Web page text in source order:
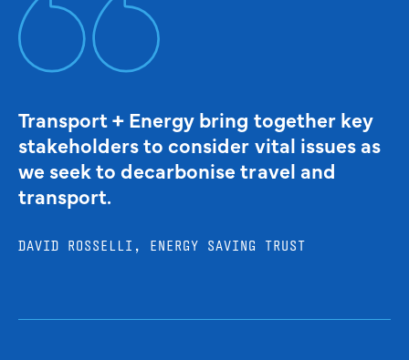
Transport + Energy bring together key
stakeholders to consider vital issues as
we seek to decarbonise travel and
transport.
DAVID ROSSELLI, ENERGY SAVING TRUST